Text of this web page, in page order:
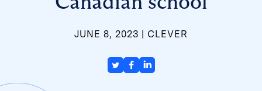
JUNE 8, 2023 CLEVER